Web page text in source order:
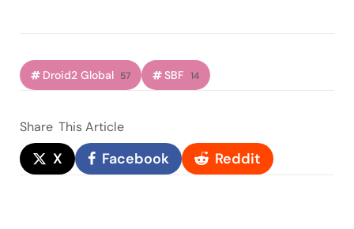
Droid2 Global 57 SBF 14
Share This Article
X Facebook Reddit